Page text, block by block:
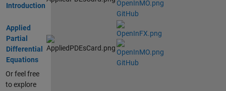
Introduction
GitHub
Applied
Partial
Differential
Equations
GitHub
Or feel free
to explore